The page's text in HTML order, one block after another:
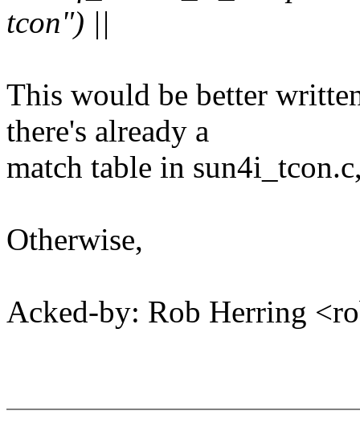
tcon") ||
This would be better
there's already a
match table in
Otherwise,
Acked-by: Rob Herring